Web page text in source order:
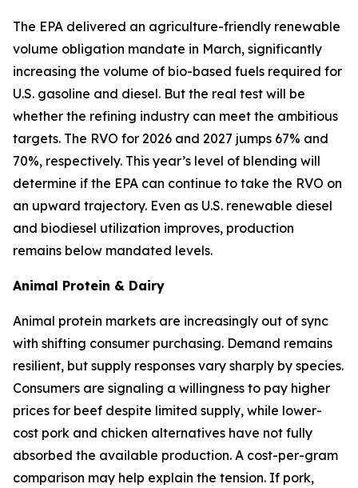
The EPA delivered an agriculture-friendly renewable
volume obligation mandate in March, significantly
increasing the volume of bio-based fuels required for
U.S. gasoline and diesel. But the real test will be
whether the refining industry can meet the ambitious
targets. The RVO for 2026 and 2027 jumps 67% and
70%, respectively. This year’s level of blending will
determine if the EPA can continue to take the RVO on
an upward trajectory. Even as U.S. renewable diesel
and biodiesel utilization improves, production
remains below mandated levels.
Animal Protein & Dairy
Animal protein markets are increasingly out of sync
with shifting consumer purchasing. Demand remains
resilient, but supply responses vary sharply by species.
Consumers are signaling a willingness to pay higher
prices for beef despite limited supply, while lower-
cost pork and chicken alternatives have not fully
absorbed the available production. A cost-per-gram
comparison may help explain the tension. If pork,